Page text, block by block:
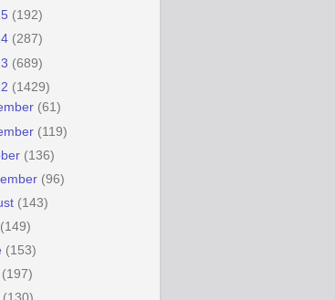
(192)
(287)
(689)
(1429)
(61)
(119)
(136)
(96)
(143)
(149)
(153)
(197)